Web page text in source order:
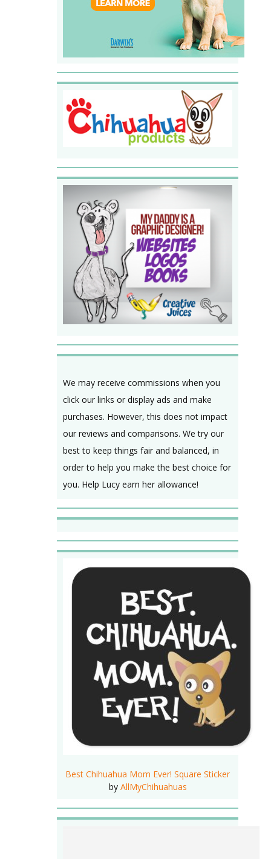
We may receive commissions when you
click our links or display ads and make
purchases. However, this does not impact
our reviews and comparisons. We try our
best to keep things fair and balanced, in
order to help you make the best choice for
you. Help Lucy earn her allowance!
Best Chihuahua Mom Ever! Square Sticker
by AllMyChihuahuas